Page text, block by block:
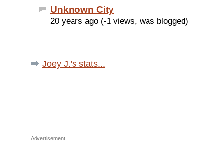
Unknown City
20 years ago (-1 views, was blogged)
Joey J.'s stats...
Advertisement